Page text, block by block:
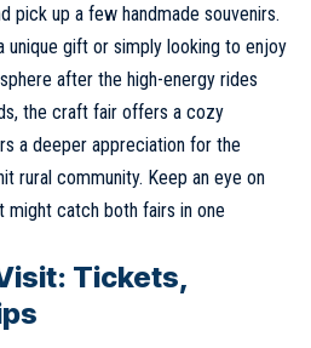
pick up a few handmade souvenirs.
unique gift or simply looking to enjoy
after the high-energy rides
the craft fair offers a cozy
a deeper appreciation for the
rural community. Keep an eye on
catch both fairs in one
Tickets,